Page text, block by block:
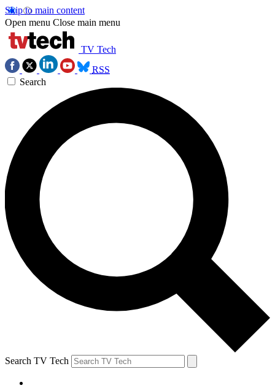
Skip to main content
Open menu Close main menu
TV Tech
RSS
Search
Search TV Tech